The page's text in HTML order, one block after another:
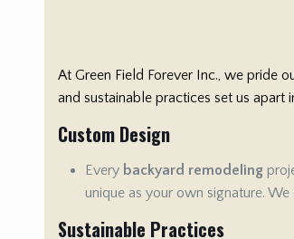
At Green Field Forever Inc., we pride
and sustainable practices set us apart
Custom Design
Every backyard remodeling
unique as your own signature.
Sustainable Practices